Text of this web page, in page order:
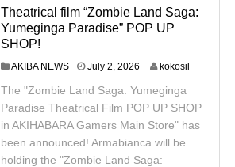
Theatrical film “Zombie Land Saga:
Yumeginga Paradise” POP UP
SHOP!
AKIBA NEWS July 2, 2026J
l
y
2
0
kokosil
The "Zombie Land Saga: Yumeginga
Paradise Theatrical Film POP UP SHOP
in AKIHABARA Gamers Main Store" has
been announced! Armabianca will be
holding the "Zombie Land Saga: